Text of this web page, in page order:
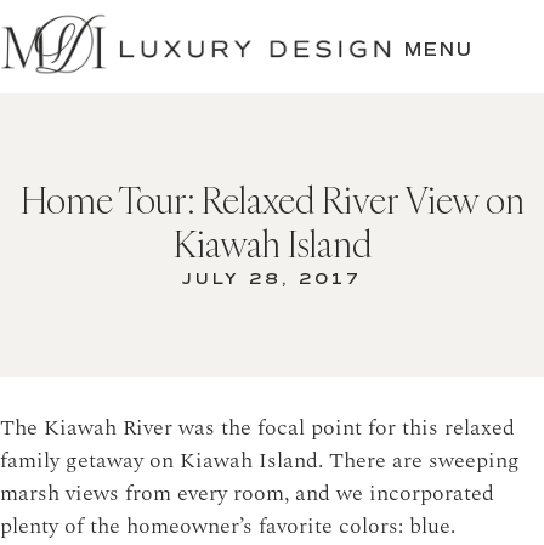
SKIP
TO
CONTENT
MENU
Home Tour: Relaxed River View on
Kiawah Island
JULY 28, 2017
The Kiawah River was the focal point for this relaxed
family getaway on Kiawah Island. There are sweeping
marsh views from every room, and we incorporated
plenty of the homeowner’s favorite colors: blue.